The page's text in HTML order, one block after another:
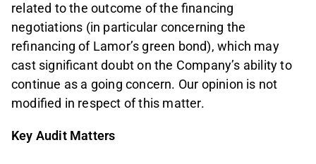
related to the outcome of the financing
negotiations (in particular concerning the
refinancing of Lamor’s green bond), which may
cast significant doubt on the Company’s ability to
continue as a going concern. Our opinion is not
modified in respect of this matter.
Key Audit Matters